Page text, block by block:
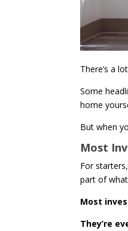
There’s a
Some
home
But when
Most
For
part of
Most
They’re